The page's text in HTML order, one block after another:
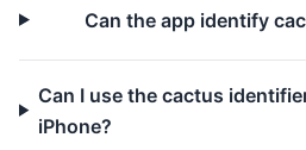
Can the app identify
Can I use the cactus
iPhone?